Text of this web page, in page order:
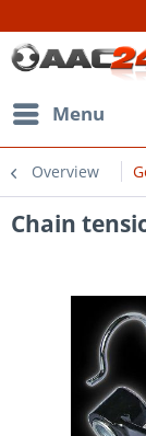
Menu
Overview
Chain